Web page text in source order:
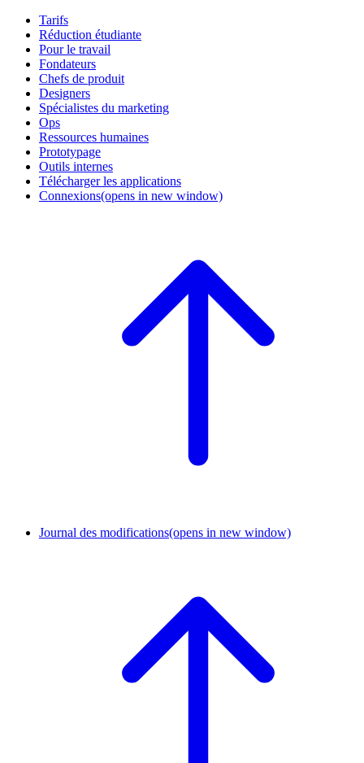
Tarifs
Réduction étudiante
Pour le travail
Fondateurs
Chefs de produit
Designers
Spécialistes du marketing
Ops
Ressources humaines
Prototypage
Outils internes
Télécharger les applications
Connexions(opens in new window)
Journal des modifications(opens in new window)